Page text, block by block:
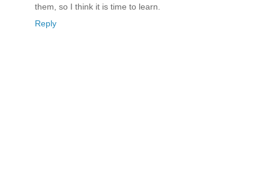
them, so I think it is time to learn.
Reply